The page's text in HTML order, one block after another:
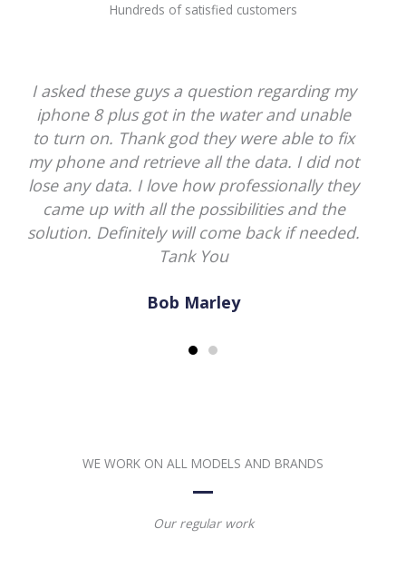
Hundreds of satisfied customers
They are very polite and professional. They
did not make any type of promise.
However, they were able to fix my liquid
damage macbook pro. Thank god they
saved my all data. He will be my go to guy
now.
Norman Davis
WE WORK ON ALL MODELS AND BRANDS
Our regular work